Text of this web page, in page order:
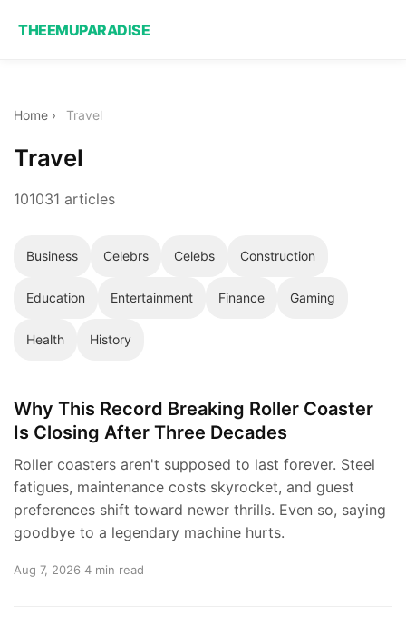
THEEMUPARADISE
Home › Travel
Travel
101031 articles
Business Celebrs Celebs Construction
Education Entertainment Finance Gaming
Health History
Why This Record Breaking Roller Coaster
Is Closing After Three Decades
Roller coasters aren't supposed to last forever. Steel
fatigues, maintenance costs skyrocket, and guest
preferences shift toward newer thrills. Even so, saying
goodbye to a legendary machine hurts.
Aug 7, 2026 4 min read